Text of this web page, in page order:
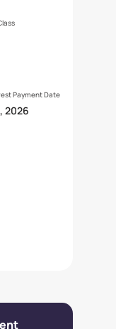
Payment Date
2026